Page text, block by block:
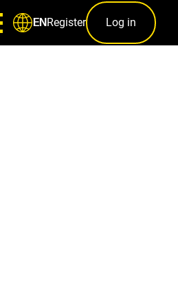
ENRegister Log in